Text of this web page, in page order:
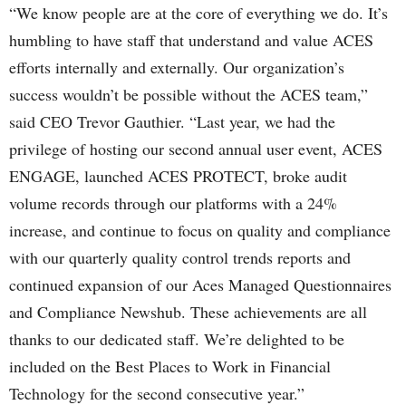
“We know people are at the core of everything we do. It’s
humbling to have staff that understand and value ACES
efforts internally and externally. Our organization’s
success wouldn’t be possible without the ACES team,”
said CEO Trevor Gauthier. “Last year, we had the
privilege of hosting our second annual user event, ACES
ENGAGE, launched ACES PROTECT, broke audit
volume records through our platforms with a 24%
increase, and continue to focus on quality and compliance
with our quarterly quality control trends reports and
continued expansion of our Aces Managed Questionnaires
and Compliance Newshub. These achievements are all
thanks to our dedicated staff. We’re delighted to be
included on the Best Places to Work in Financial
Technology for the second consecutive year.”